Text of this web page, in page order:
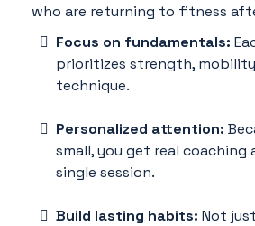
who are returning to fitness
Focus on fundamentals:
prioritizes strength,
technique.
Personalized attention:
small, you get real
single session.
Build lasting habits: Not